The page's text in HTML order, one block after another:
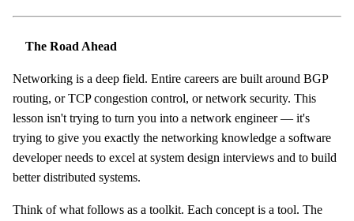
The Road Ahead
Networking is a deep field. Entire careers are built around BGP
routing, or TCP congestion control, or network security. This
lesson isn't trying to turn you into a network engineer — it's
trying to give you exactly the networking knowledge a software
developer needs to excel at system design interviews and to build
better distributed systems.
Think of what follows as a toolkit. Each concept is a tool. The